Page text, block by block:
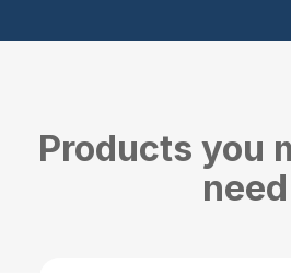
Products you
need